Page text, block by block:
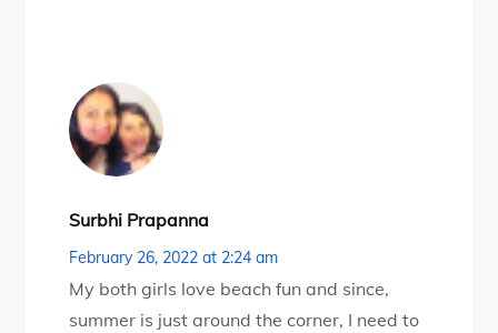
Surbhi Prapanna
February 26, 2022 at 2:24 am
My both girls love beach fun and since,
summer is just around the corner, I need to